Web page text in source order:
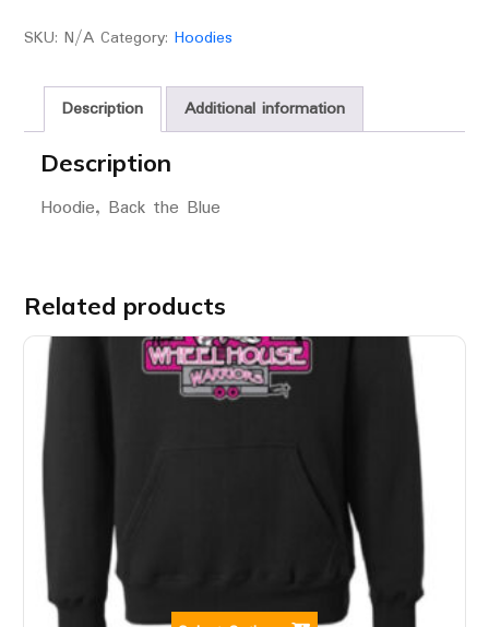
SKU: N/A Category: Hoodies
Description Additional information
Description
Hoodie, Back the Blue
Related products